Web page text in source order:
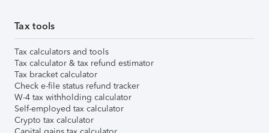
Tax tools
Tax calculators and tools
Tax calculator & tax refund estimator
Tax bracket calculator
Check e-file status refund tracker
W-4 tax withholding calculator
Self-employed tax calculator
Crypto tax calculator